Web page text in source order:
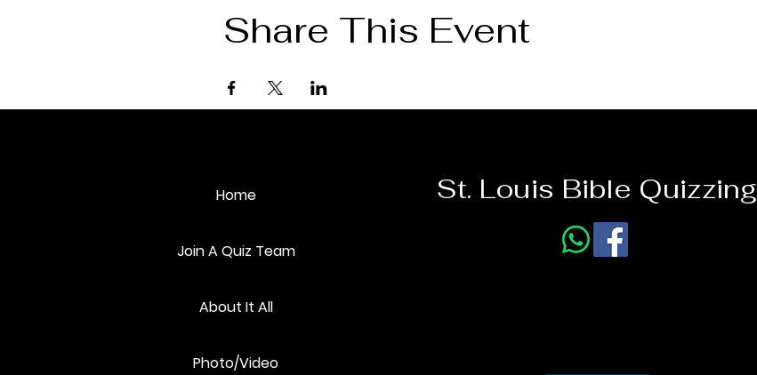
Share This Event
Home
Join A Quiz Team
About It All
Photo/Video
St. Louis Bible Quizzing